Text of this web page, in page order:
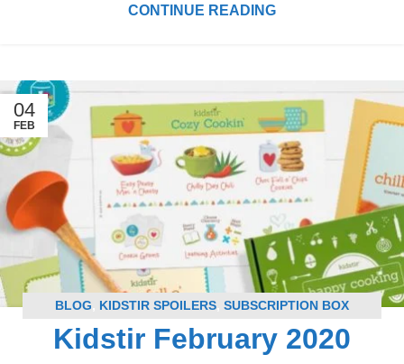
CONTINUE READING
04
FEB
BLOG KIDSTIR SPOILERS SUBSCRIPTION BOX
SPOILERS
Kidstir February 2020